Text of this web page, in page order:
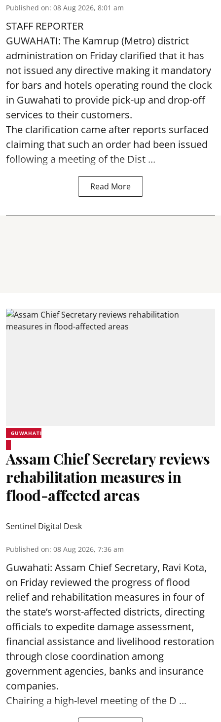
Published on: 08 Aug 2026, 8:01 am
STAFF REPORTER
GUWAHATI: The Kamrup (Metro) district
administration on Friday clarified that it has
not issued any directive making it mandatory
for bars and hotels operating round the clock
in Guwahati to provide pick-up and drop-off
services to their customers.
The clarification came after reports surfaced
claiming that such an order had been issued
following a meeting of the Dist ...
Read More
GUWAHATI
Assam Chief Secretary reviews
rehabilitation measures in
flood-affected areas
Sentinel Digital Desk
Published on: 08 Aug 2026, 7:36 am
Guwahati: Assam Chief Secretary, Ravi Kota,
on Friday reviewed the progress of flood
relief and rehabilitation measures in four of
the state’s worst-affected districts, directing
officials to expedite damage assessment,
financial assistance and livelihood restoration
through close coordination among
government agencies, banks and insurance
companies.
Chairing a high-level meeting of the D ...